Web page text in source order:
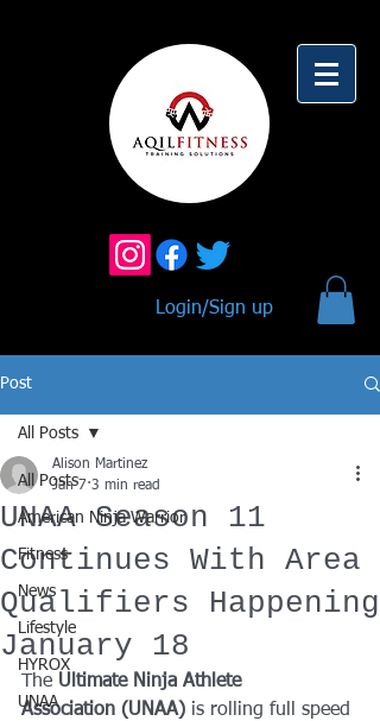
Login/Sign up
Post
All Posts
American Ninja Warrior
Fitness
News
Lifestyle
HYROX
UNAA
All Posts
UNAA Season 11
Continues With Area
Qualifiers Happening
January 18
Alison Martinez
Jan 7 3 min read
The Ultimate Ninja Athlete
Association (UNAA) is rolling full speed